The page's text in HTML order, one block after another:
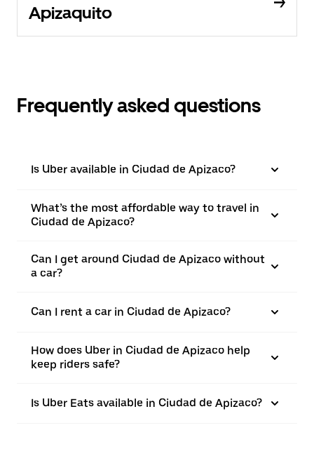
Apizaquito
Frequently asked questions
Is Uber available in Ciudad de Apizaco?
What’s the most affordable way to travel in
Ciudad de Apizaco?
Can I get around Ciudad de Apizaco without
a car?
Can I rent a car in Ciudad de Apizaco?
How does Uber in Ciudad de Apizaco help
keep riders safe?
Is Uber Eats available in Ciudad de Apizaco?